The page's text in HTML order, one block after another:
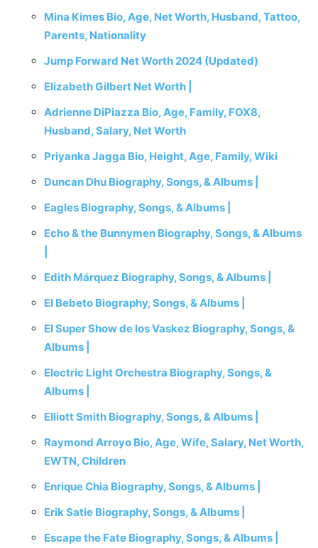
Mina Kimes Bio, Age, Net Worth, Husband, Tattoo,
Parents, Nationality
Jump Forward Net Worth 2024 (Updated)
Elizabeth Gilbert Net Worth |
Adrienne DiPiazza Bio, Age, Family, FOX8,
Husband, Salary, Net Worth
Priyanka Jagga Bio, Height, Age, Family, Wiki
Duncan Dhu Biography, Songs, & Albums |
Eagles Biography, Songs, & Albums |
Echo & the Bunnymen Biography, Songs, & Albums
Edith Márquez Biography, Songs, & Albums |
El Bebeto Biography, Songs, & Albums |
El Super Show de los Vaskez Biography, Songs, &
Albums |
Electric Light Orchestra Biography, Songs, &
Albums |
Elliott Smith Biography, Songs, & Albums |
Raymond Arroyo Bio, Age, Wife, Salary, Net Worth,
EWTN, Children
Enrique Chia Biography, Songs, & Albums |
Erik Satie Biography, Songs, & Albums |
Escape the Fate Biography, Songs, & Albums |